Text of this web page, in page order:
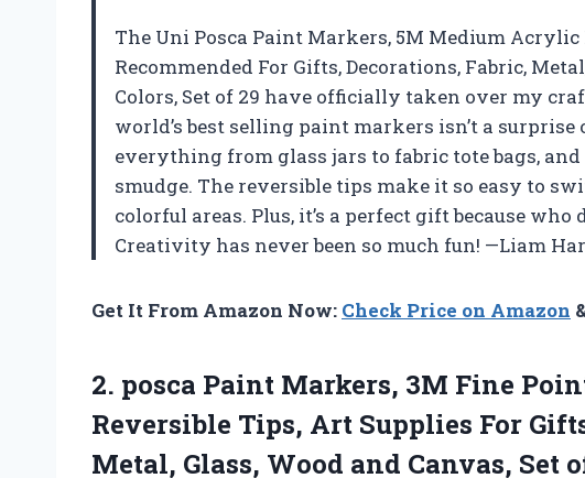
The Uni Posca Paint Markers, 5M Medium
Recommended For Gifts, Decorations, Fabric,
Colors, Set of 29 have officially taken over my
world’s best selling paint markers isn’t a
everything from glass jars to fabric tote bags,
smudge. The reversible tips make it so easy to
colorful areas. Plus, it’s a perfect gift because who
Creativity has never been so much fun! —Liam
Get It From Amazon Now: Check Price on Amazon
2. posca Paint Markers, 3M Fine
Reversible Tips, Art Supplies For
Metal, Glass, Wood and Canvas, Set